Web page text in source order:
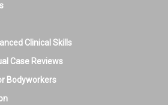
Clinical Skills
Case Reviews
Bodyworkers